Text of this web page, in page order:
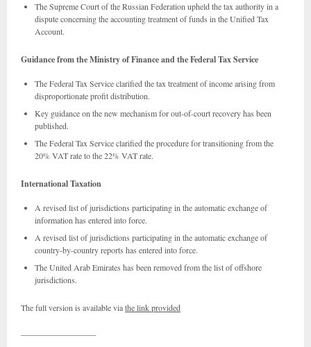
The Supreme Court of the Russian Federation upheld the tax authority in a
dispute concerning the accounting treatment of funds in the Unified Tax
Account.
Guidance from the Ministry of Finance and the Federal Tax Service
The Federal Tax Service clarified the tax treatment of income arising from
disproportionate profit distribution.
Key guidance on the new mechanism for out-of-court recovery has been
published.
The Federal Tax Service clarified the procedure for transitioning from the
20% VAT rate to the 22% VAT rate.
International Taxation
A revised list of jurisdictions participating in the automatic exchange of
information has entered into force.
A revised list of jurisdictions participating in the automatic exchange of
country-by-country reports has entered into force.
The United Arab Emirates has been removed from the list of offshore
jurisdictions.
The full version is available viathe link provided